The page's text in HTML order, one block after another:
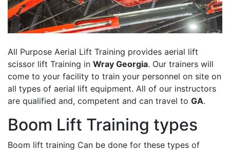
All Purpose Aerial Lift Training provides aerial lift
scissor lift Training in Wray Georgia. Our trainers will
come to your facility to train your personnel on site on
all types of aerial lift equipment. All of our instructors
are qualified and, competent and can travel to GA.
Boom Lift Training types
Boom lift training Can be done for these types of